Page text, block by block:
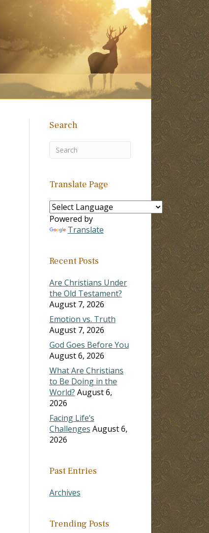
Search
Translate Page
Powered by
Translate
Recent Posts
Are Christians Under
the Old Testament?
August 7, 2026
Emotion vs. Truth
August 7, 2026
God Goes Before You
August 6, 2026
What Are Christians
to Be Doing in the
World? August 6,
2026
Facing Life’s
Challenges August 6,
2026
Past Entries
Archives
Trending Posts